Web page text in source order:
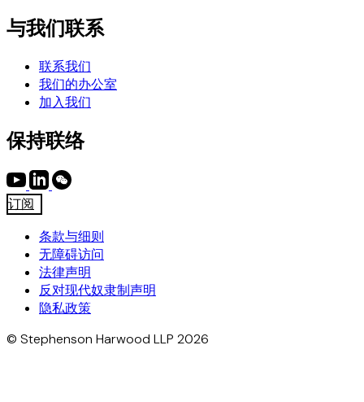
与我们联系
联系我们
我们的办公室
加入我们
保持联络
订阅
条款与细则
无障碍访问
法律声明
反对现代奴隶制声明
隐私政策
© Stephenson Harwood LLP 2026